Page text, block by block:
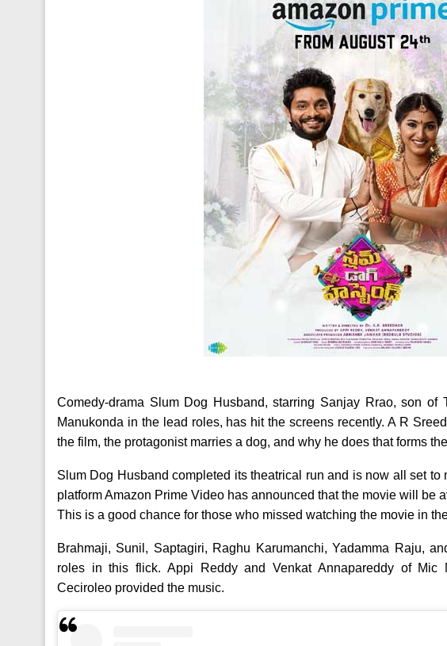
Comedy-drama Slum Dog Husband, starring Sanjay Rrao, son of
Manukonda in the lead roles, has hit the screens recently. A R
the film, the protagonist marries a dog, and why he does that forms
Slum Dog Husband completed its theatrical run and is now all set to
platform Amazon Prime Video has announced that the movie will be
This is a good chance for those who missed watching the movie in
Brahmaji, Sunil, Saptagiri, Raghu Karumanchi, Yadamma Raju,
roles in this flick. Appi Reddy and Venkat Annapareddy of Mic
Ceciroleo provided the music.